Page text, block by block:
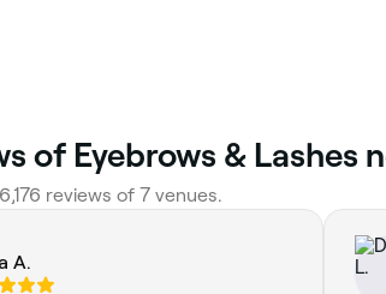
of Eyebrows & Lashes
reviews of ‎7‎ venues.
A.